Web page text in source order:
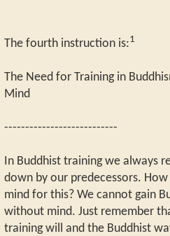
The fourth instruction is:1
The Need for Training in
Mind
---------------------------
In Buddhist training we always
down by our predecessors.
mind for this? We cannot gain
without mind. Just remember
training will and the Buddhist